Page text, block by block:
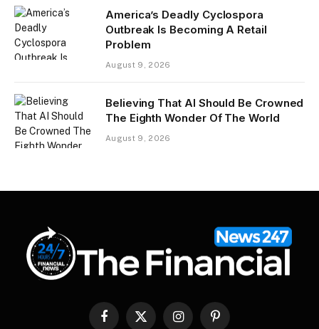
America’s Deadly Cyclospora
Outbreak Is Becoming A Retail
Problem
August 9, 2026
Believing That AI Should Be Crowned
The Eighth Wonder Of The World
August 9, 2026
Facebook
X InstagramPinterest